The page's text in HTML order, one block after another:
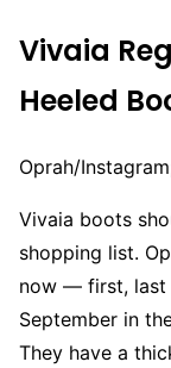
Vivaia
Heeled
Oprah/
Vivaia boots
shopping list.
now — first, last
September in
They have a